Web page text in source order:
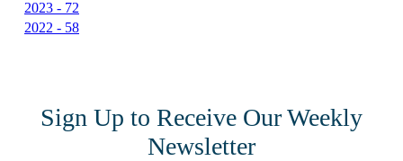
2023 - 72
2022 - 58
Sign Up to Receive Our Weekly
Newsletter